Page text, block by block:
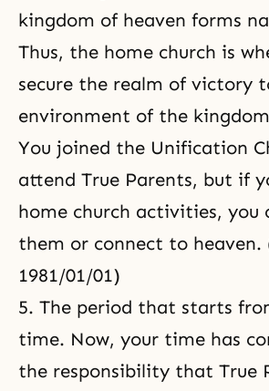
kingdom of heaven forms
Thus, the home church is
secure the realm of victory
environment of the
You joined the Unification
attend True Parents, but if
home church activities, you
them or connect to heaven.
1981/01/01)
5. The period that starts
time. Now, your time has
the responsibility that True